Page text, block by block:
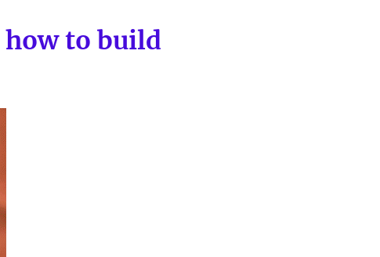
how to build